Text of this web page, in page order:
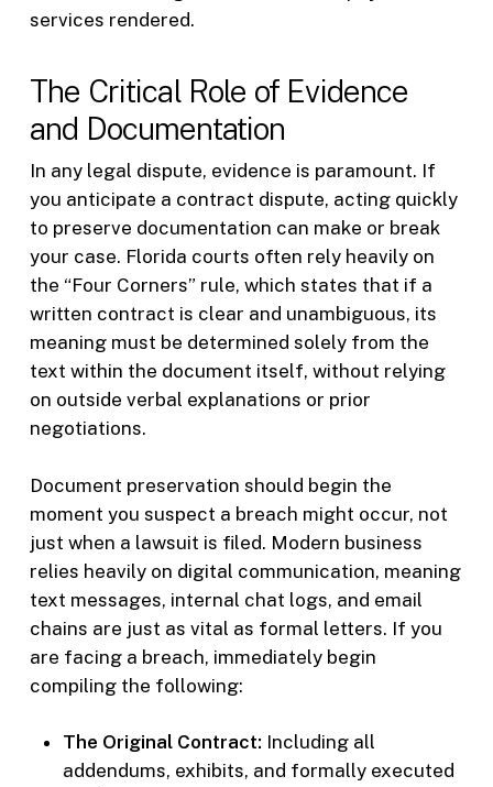
services rendered.
The Critical Role of Evidence
and Documentation
In any legal dispute, evidence is paramount. If
you anticipate a contract dispute, acting quickly
to preserve documentation can make or break
your case. Florida courts often rely heavily on
the “Four Corners” rule, which states that if a
written contract is clear and unambiguous, its
meaning must be determined solely from the
text within the document itself, without relying
on outside verbal explanations or prior
negotiations.
Document preservation should begin the
moment you suspect a breach might occur, not
just when a lawsuit is filed. Modern business
relies heavily on digital communication, meaning
text messages, internal chat logs, and email
chains are just as vital as formal letters. If you
are facing a breach, immediately begin
compiling the following:
The Original Contract: Including all
addendums, exhibits, and formally executed